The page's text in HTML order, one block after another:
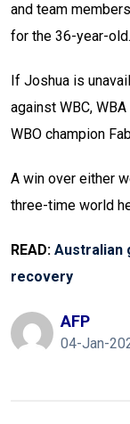
and team
for the 36-year-old.
If Joshua is
against WBC,
WBO champion
A win over either
three-time world
READ: Australian
recovery
AFP
04-Jan-